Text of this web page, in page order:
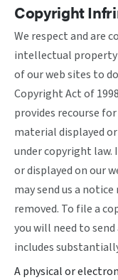
Copyright
We respect and are
intellectual property
of our web sites to
Copyright Act of
provides recourse
material displayed
under copyright law.
or displayed on our
may send us a
removed. To file a
you will need to
includes
A physical or